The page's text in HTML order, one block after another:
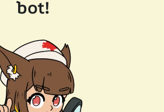
bot!